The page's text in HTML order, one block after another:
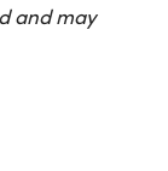
and may